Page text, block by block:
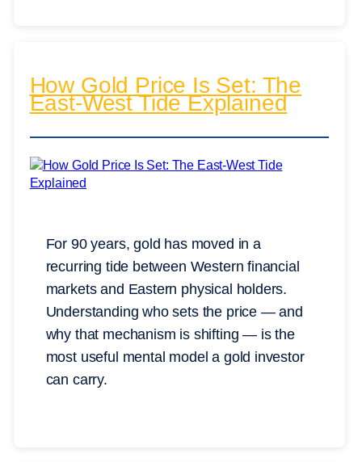
How Gold Price Is Set: The
East-West Tide Explained
For 90 years, gold has moved in a
recurring tide between Western financial
markets and Eastern physical holders.
Understanding who sets the price — and
why that mechanism is shifting — is the
most useful mental model a gold investor
can carry.